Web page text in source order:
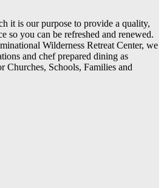
it is our purpose to provide a quality,
so you can be refreshed and renewed.
Wilderness Retreat Center, we
and chef prepared dining as
Churches, Schools, Families and